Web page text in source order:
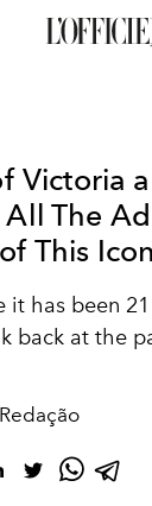
Victoria
All The
This
it has been
back at the